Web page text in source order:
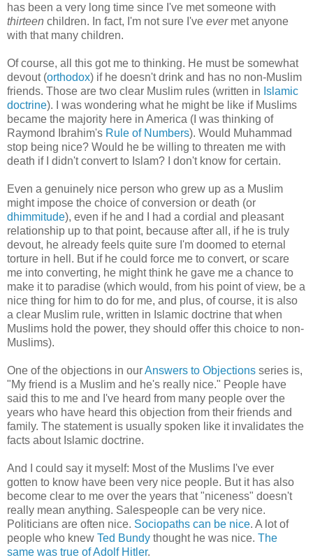
has been a very long time since I've met someone with
thirteen children. In fact, I'm not sure I've ever met anyone
with that many children.
Of course, all this got me to thinking. He must be somewhat
devout (orthodox) if he doesn't drink and has no non-Muslim
friends. Those are two clear Muslim rules (written in Islamic
doctrine). I was wondering what he might be like if Muslims
became the majority here in America (I was thinking of
Raymond Ibrahim's Rule of Numbers). Would Muhammad
stop being nice? Would he be willing to threaten me with
death if I didn't convert to Islam? I don't know for certain.
Even a genuinely nice person who grew up as a Muslim
might impose the choice of conversion or death (or
dhimmitude), even if he and I had a cordial and pleasant
relationship up to that point, because after all, if he is truly
devout, he already feels quite sure I'm doomed to eternal
torture in hell. But if he could force me to convert, or scare
me into converting, he might think he gave me a chance to
make it to paradise (which would, from his point of view, be a
nice thing for him to do for me, and plus, of course, it is also
a clear Muslim rule, written in Islamic doctrine that when
Muslims hold the power, they should offer this choice to non-
Muslims).
One of the objections in ourAnswers to Objections series is,
"My friend is a Muslim and he's really nice." People have
said this to me and I've heard from many people over the
years who have heard this objection from their friends and
family. The statement is usually spoken like it invalidates the
facts about Islamic doctrine.
And I could say it myself: Most of the Muslims I've ever
gotten to know have been very nice people. But it has also
become clear to me over the years that "niceness" doesn't
really mean anything. Salespeople can be very nice.
Politicians are often nice. Sociopaths can be nice. A lot of
people who knew Ted Bundy thought he was nice. The
same was true of Adolf Hitler.